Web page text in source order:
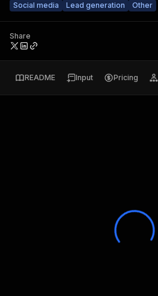
Social media
Lead generation Other
Share
README Input Pricing